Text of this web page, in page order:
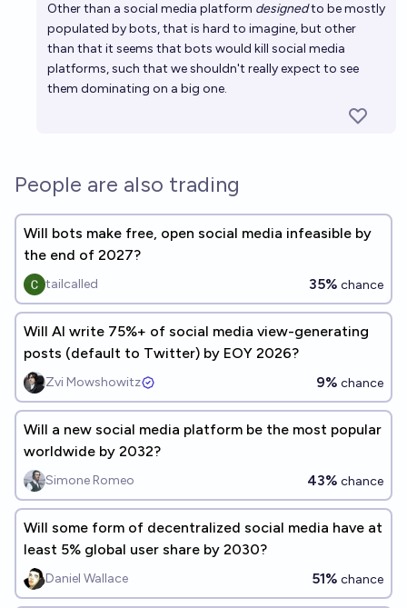
Other than a social media platform designedto be mostly
populated by bots, that is hard to imagine, but other
than that it seems that bots would kill social media
platforms, such that we shouldn't really expect to see
them dominating on a big one.
People are also trading
Will bots make free, open social media infeasible by
the end of 2027?
tailcalled 35% chance
Will AI write 75%+ of social media view-generating
posts (default to Twitter) by EOY 2026?
Zvi Mowshowitz 9% chance
Will a new social media platform be the most popular
worldwide by 2032?
Simone Romeo 43% chance
Will some form of decentralized social media have at
least 5% global user share by 2030?
Daniel Wallace 51% chance